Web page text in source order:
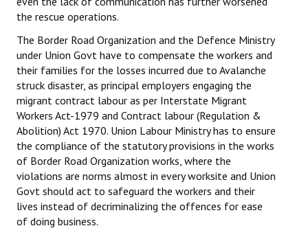
the rescue operations.
The Border Road Organization and the Defence Ministry
under Union Govt have to compensate the workers and
their families for the losses incurred due to Avalanche
struck disaster, as principal employers engaging the
migrant contract labour as per Interstate Migrant
Workers Act-1979 and Contract labour (Regulation &
Abolition) Act 1970. Union Labour Ministry has to ensure
the compliance of the statutory provisions in the works
of Border Road Organization works, where the
violations are norms almost in every worksite and Union
Govt should act to safeguard the workers and their
lives instead of decriminalizing the offences for ease
of doing business.